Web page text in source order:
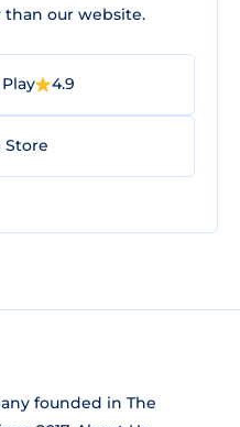
our website.
4.9
Store
founded in The